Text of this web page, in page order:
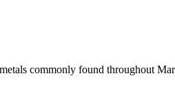
commonly found throughout